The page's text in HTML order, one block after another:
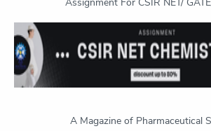
A Magazine of Pharmaceutical